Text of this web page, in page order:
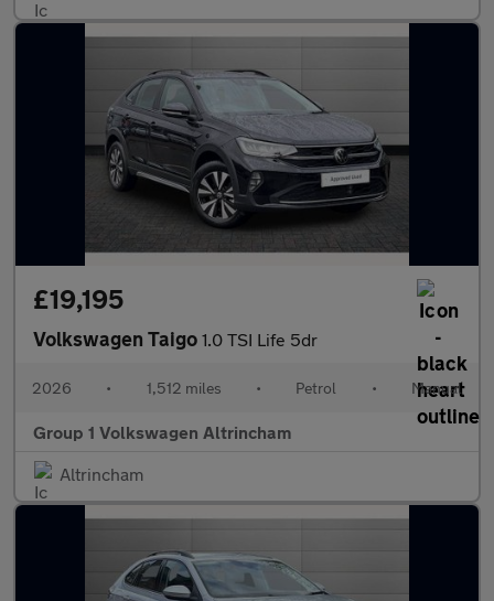
£19,195
Volkswagen Taigo 1.0 TSI Life 5dr
2026 • 1,512 miles • Petrol • Manual
Group 1 Volkswagen Altrincham
Altrincham